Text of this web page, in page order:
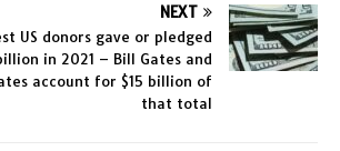
NEXT
US donors gave or pledged
in 2021 – Bill Gates and
account for $15 billion of
that total